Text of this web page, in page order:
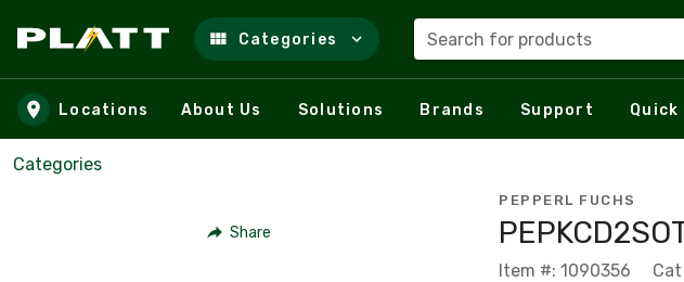
Skip to main content
Categories Search for products
Locations About Us Solutions Brands Support Quick
Categories
Share
PEPPERL FUCHS
Item #: 1090356 Cat